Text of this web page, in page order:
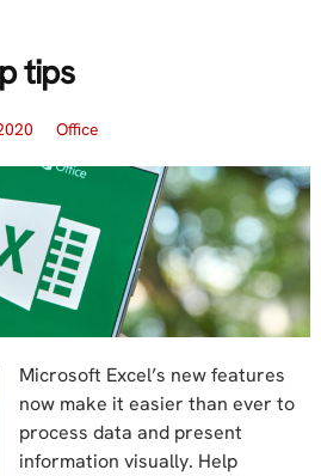
tips
Office
Microsoft Excel’s new features
now make it easier than ever to
process data and present
information visually. Help